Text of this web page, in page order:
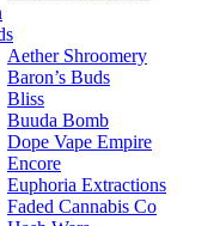
Aether Shroomery
Baron’s Buds
Bliss
Buuda Bomb
Dope Vape Empire
Encore
Euphoria Extractions
Faded Cannabis Co